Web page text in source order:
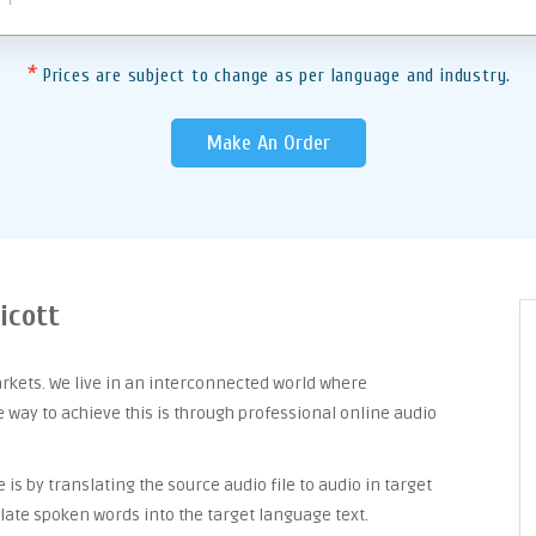
* Prices are subject to change as per language and industry.
Make An Order
We live in an interconnected world where
to achieve this is through professional online audio
is by translating the source audio file to audio in target
spoken words into the target language text.